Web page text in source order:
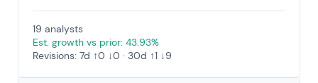
19 analysts
Est. growth vs prior: 43.93%
Revisions: 7d ↑0 ↓0 · 30d ↑1 ↓9